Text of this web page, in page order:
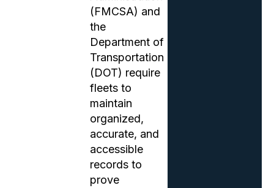
(FMCSA) and
the
Department of
Transportation
(DOT) require
fleets to
maintain
organized,
accurate, and
accessible
records to
prove